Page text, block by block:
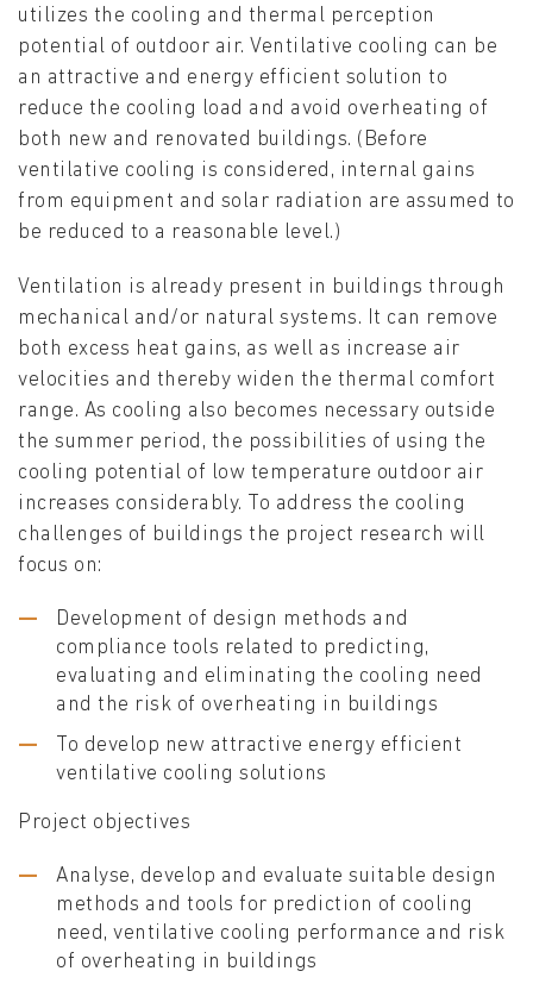
utilizes the cooling and thermal perception
potential of outdoor air. Ventilative cooling can be
an attractive and energy efficient solution to
reduce the cooling load and avoid overheating of
both new and renovated buildings. (Before
ventilative cooling is considered, internal gains
from equipment and solar radiation are assumed to
be reduced to a reasonable level.)
Ventilation is already present in buildings through
mechanical and/or natural systems. It can remove
both excess heat gains, as well as increase air
velocities and thereby widen the thermal comfort
range. As cooling also becomes necessary outside
the summer period, the possibilities of using the
cooling potential of low temperature outdoor air
increases considerably. To address the cooling
challenges of buildings the project research will
focus on:
Development of design methods and
compliance tools related to predicting,
evaluating and eliminating the cooling need
and the risk of overheating in buildings
To develop new attractive energy efficient
ventilative cooling solutions
Project objectives
Analyse, develop and evaluate suitable design
methods and tools for prediction of cooling
need, ventilative cooling performance and risk
of overheating in buildings